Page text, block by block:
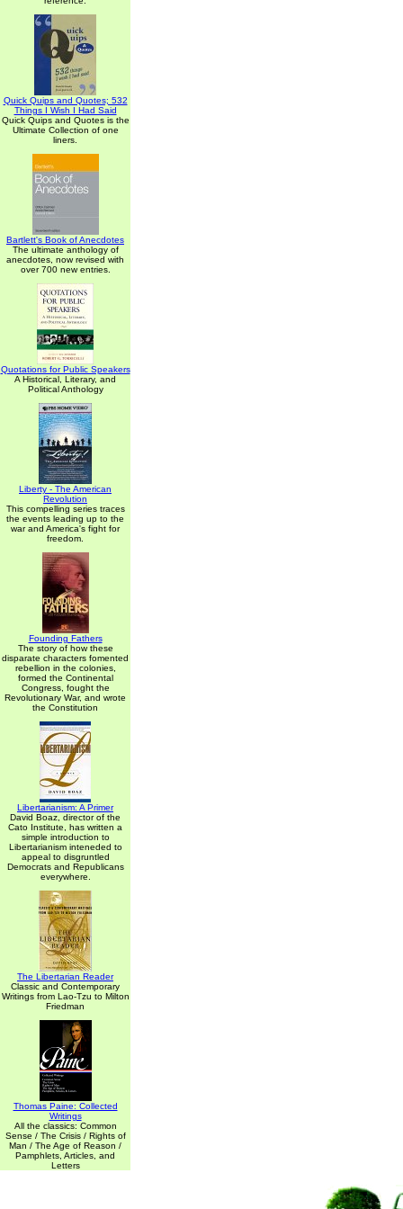
Quick Quips and Quotes; 532
Things I Wish I Had Said
Quick Quips and Quotes is the
Ultimate Collection of one
liners.
Bartlett's Book of Anecdotes
The ultimate anthology of
anecdotes, now revised with
over 700 new entries.
Quotations for Public Speakers
A Historical, Literary, and
Political Anthology
Liberty - The American
Revolution
This compelling series traces
the events leading up to the
war and America's fight for
freedom.
Founding Fathers
The story of how these
disparate characters fomented
rebellion in the colonies,
formed the Continental
Congress, fought the
Revolutionary War, and wrote
the Constitution
Libertarianism: A Primer
David Boaz, director of the
Cato Institute, has written a
simple introduction to
Libertarianism inteneded to
appeal to disgruntled
Democrats and Republicans
everywhere.
The Libertarian Reader
Classic and Contemporary
Writings from Lao-Tzu to Milton
Friedman
Thomas Paine: Collected
Writings
All the classics: Common
Sense / The Crisis / Rights of
Man / The Age of Reason /
Pamphlets, Articles, and
Letters